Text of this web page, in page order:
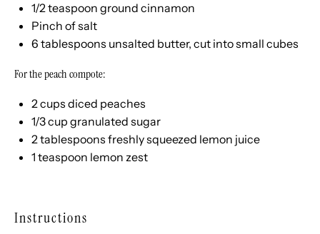
1/2 teaspoon ground cinnamon
Pinch of salt
6 tablespoons unsalted butter, cut into small cubes
For the peach compote:
2cups diced peaches
1/3cup granulated sugar
2 tablespoons freshly squeezed lemon juice
1 teaspoon lemon zest
Instructions